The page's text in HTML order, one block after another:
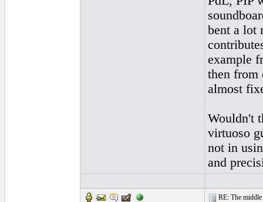
bent a lot
example
then from
almost
Wouldn't
virtuoso
not in
and
RE: The